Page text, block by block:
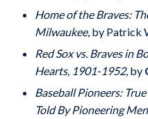
Home of the Braves:
Milwaukee, by Patrick
Red Sox vs. Braves in
Hearts, 1901-1952, by
Baseball Pioneers:
Told By Pioneering